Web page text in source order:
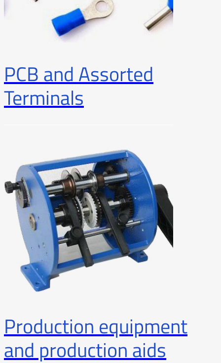
PCB and Assorted
Terminals
Production equipment
and production aids